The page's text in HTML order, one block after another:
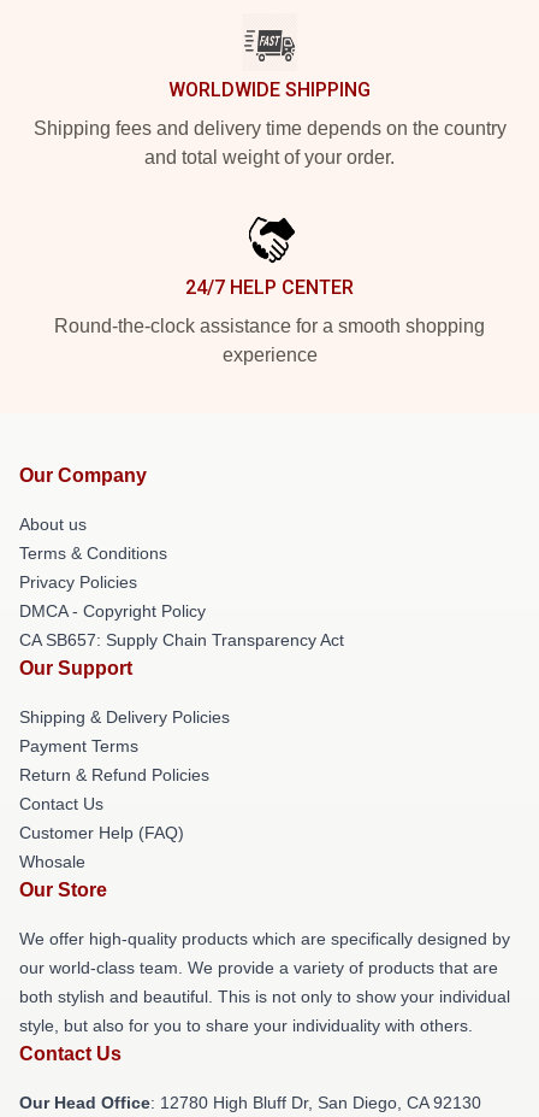
WORLDWIDE SHIPPING
Shipping fees and delivery time depends on the country
and total weight of your order.
24/7 HELP CENTER
Round-the-clock assistance for a smooth shopping
experience
Our Company
About us
Terms & Conditions
Privacy Policies
DMCA - Copyright Policy
CA SB657: Supply Chain Transparency Act
Our Support
Shipping & Delivery Policies
Payment Terms
Return & Refund Policies
Contact Us
Customer Help (FAQ)
Whosale
Our Store
We offer high-quality products which are specifically designed by
our world-class team. We provide a variety of products that are
both stylish and beautiful. This is not only to show your individual
style, but also for you to share your individuality with others.
Contact Us
Our Head Office: 12780 High Bluff Dr, San Diego, CA 92130